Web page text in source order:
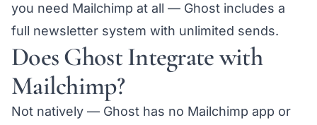
you need Mailchimp at all — Ghost includes a
full newsletter system with unlimited sends.
Does Ghost Integrate with
Mailchimp?
Not natively — Ghost has no Mailchimp app or